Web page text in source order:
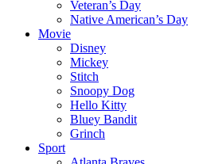
Veteran’s Day
Native American’s Day
Movie
Disney
Mickey
Stitch
Snoopy Dog
Hello Kitty
Bluey Bandit
Grinch
Sport